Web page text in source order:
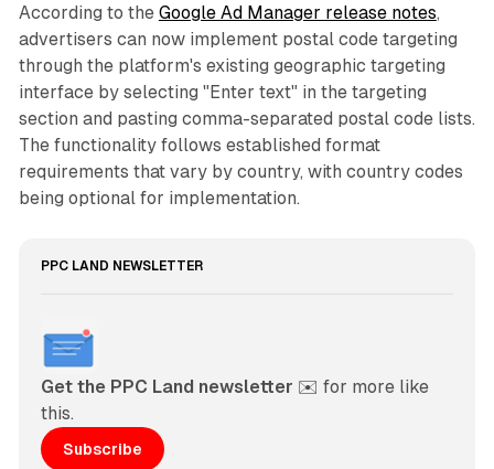
According to the Google Ad Manager release notes,
advertisers can now implement postal code targeting
through the platform's existing geographic targeting
interface by selecting "Enter text" in the targeting
section and pasting comma-separated postal code lists.
The functionality follows established format
requirements that vary by country, with country codes
being optional for implementation.
PPC LAND NEWSLETTER
Get the PPC Land newsletter ✉️ for more like
this.
Subscribe